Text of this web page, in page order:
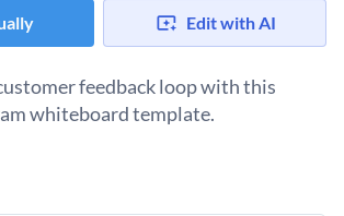
Edit with AI
feedback loop with this
whiteboard template.
team and brainstorm a customer